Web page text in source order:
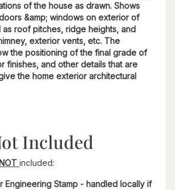
of the house as drawn. Shows
&amp; windows on exterior of
as roof pitches, ridge heights, and
exterior vents, etc. The
the positioning of the final grade of
finishes, and other details that are
the home exterior architectural
Included
NOT included:
Engineering Stamp - handled locally if